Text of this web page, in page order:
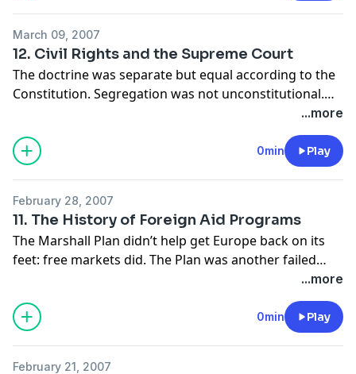
March 09, 2007
12. Civil Rights and the Supreme Court
The doctrine was separate but equal according to the
Constitution. Segregation was not unconstitutional.
Brown v. Board of Education consolidated several
cases about separation, and stated that if schools
were separate they were, ipso facto, not equal.
...more
0min Play
February 28, 2007
11. The History of Foreign Aid Programs
The Marshall Plan didn’t help get Europe back on its
feet: free markets did. The Plan was another failed
giveaway program. The Plan’s disastrous legacy was
the wrongheaded approach it inspired in foreign aid
programs for the rest of the century.
...more
0min Play
February 21, 2007